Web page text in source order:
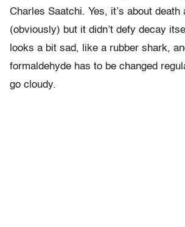
Charles Saatchi. Yes, it’s about death
(obviously) but it didn’t defy decay
looks a bit sad, like a rubber shark,
formaldehyde has to be changed
go cloudy.